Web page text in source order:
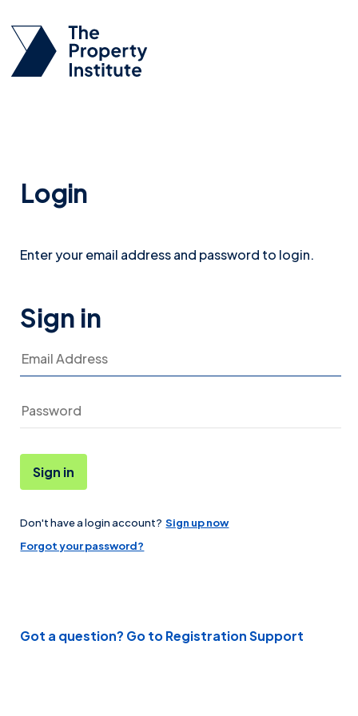
Login
Enter your email address and password to login.
Sign in
Email Address
Password
Forgot your password?
Sign in
Don't have a login account? Sign up now
Got a question? Go to Registration Support